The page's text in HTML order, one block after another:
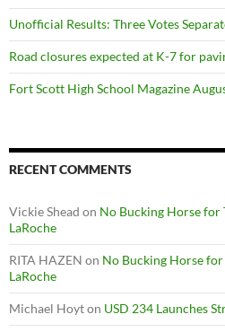
Unofficial Results: Three Votes
Road closures expected at K-7 for
Fort Scott High School Magazine
RECENT COMMENTS
Vickie Shead on No Bucking Horse for
LaRoche
RITA HAZEN on No Bucking Horse
LaRoche
Michael Hoyton USD 234 Launches